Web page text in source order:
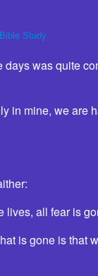
Bible Study
was quite
in mine, we are
lives, all fear is
is gone is that